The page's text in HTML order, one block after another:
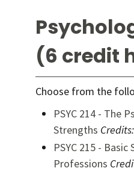
(6 credit
Choose from the
PSYC 214 - The
Strengths Credits:
PSYC 215 -
Professions